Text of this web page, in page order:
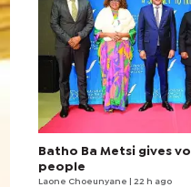
Batho Ba Metsi gives
people
Laone Choeunyane | 22 h ago